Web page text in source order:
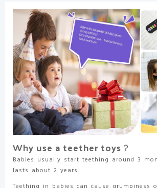
3-
24
Months
TV
Remote
Control
Shape
Teething
Relief
for
Infants
(Black)
Why use a teether toys？
Babies usually start teething around 3
lasts about 2 years.